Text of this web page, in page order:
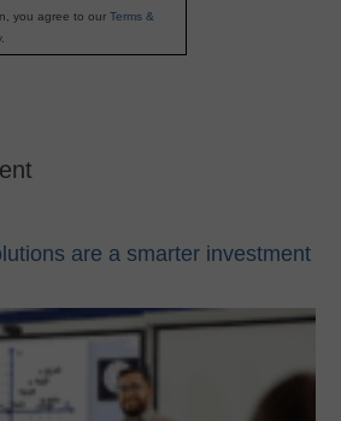
you agree to our Terms &
.
are a smarter investment